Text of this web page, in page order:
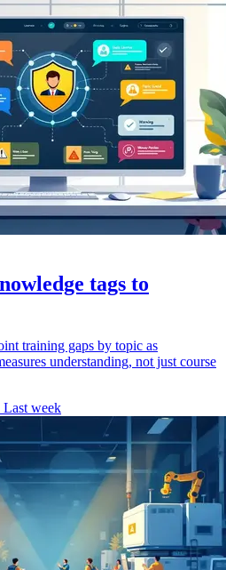
tags to
training gaps by topic as
understanding, not just course
Last week